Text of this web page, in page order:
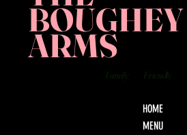
BOUGHEY
ARMS
Family Friendly
HOME
MENU